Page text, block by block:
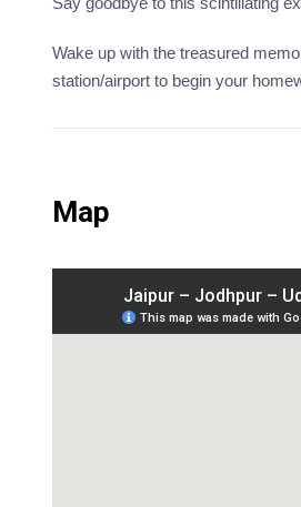
Wake up with the treasured
station/airport to begin your
Map